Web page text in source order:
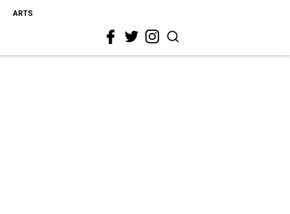
ARTS